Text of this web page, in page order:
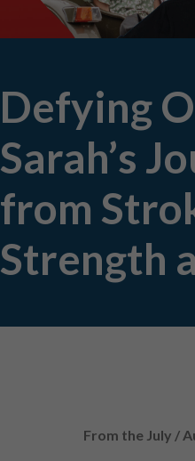
Defying
Sarah’s
from
Strength
From the July /